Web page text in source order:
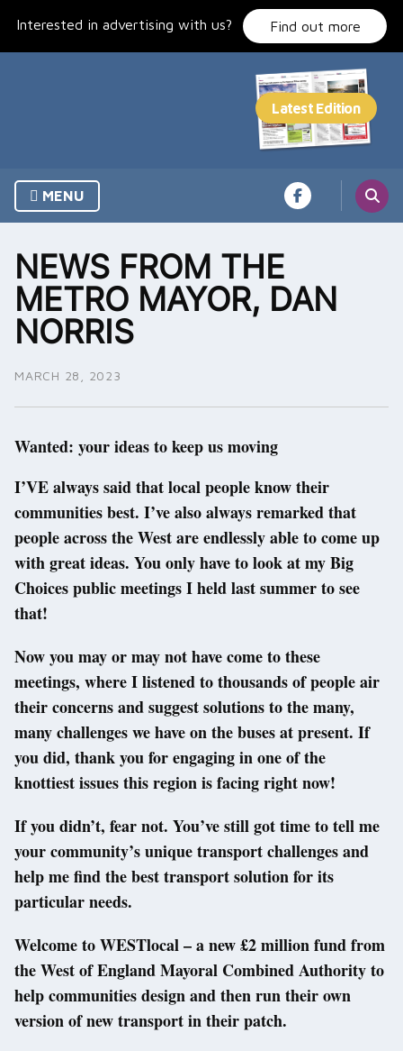
Interested in advertising with us? Find out more
MENU
NEWS FROM THE
METRO MAYOR, DAN
NORRIS
MARCH 28, 2023
Wanted: your ideas to keep us moving
I’VE always said that local people know their
communities best. I’ve also always remarked that
people across the West are endlessly able to come up
with great ideas. You only have to look at my Big
Choices public meetings I held last summer to see
that!
Now you may or may not have come to these
meetings, where I listened to thousands of people air
their concerns and suggest solutions to the many,
many challenges we have on the buses at present. If
you did, thank you for engaging in one of the
knottiest issues this region is facing right now!
If you didn’t, fear not. You’ve still got time to tell me
your community’s unique transport challenges and
help me find the best transport solution for its
particular needs.
Welcome to WESTlocal – a new £2 million fund from
the West of England Mayoral Combined Authority to
help communities design and then run their own
version of new transport in their patch.